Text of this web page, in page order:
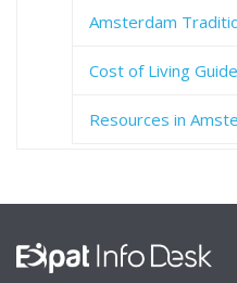
Amsterdam
Cost of Living
Resources in